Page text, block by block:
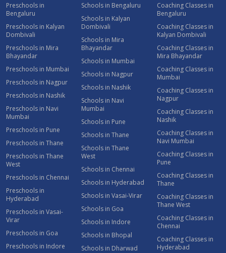
Preschools in
Bengaluru
Preschools in Kalyan
Dombivali
Preschools in Mira
Bhayandar
Preschools in Mumbai
Preschools in Nagpur
Preschools in Nashik
Preschools in Navi
Mumbai
Preschools in Pune
Preschools in Thane
Preschools in Thane
West
Preschools in Chennai
Preschools in
Hyderabad
Preschools in Vasai-
Virar
Preschools in Goa
Preschools in Indore
Schools in Bengaluru
Schools in Kalyan
Dombivali
Schools in Mira
Bhayandar
Schools in Mumbai
Schools in Nagpur
Schools in Nashik
Schools in Navi
Mumbai
Schools in Pune
Schools in Thane
Schools in Thane
West
Schools in Chennai
Schools in Hyderabad
Schools in Vasai-Virar
Schools in Goa
Schools in Indore
Schools in Bhopal
Schools in Dharwad
Coaching Classes in
Bengaluru
Coaching Classes in
Kalyan Dombivali
Coaching Classes in
Mira Bhayandar
Coaching Classes in
Mumbai
Coaching Classes in
Nagpur
Coaching Classes in
Nashik
Coaching Classes in
Navi Mumbai
Coaching Classes in
Pune
Coaching Classes in
Thane
Coaching Classes in
Thane West
Coaching Classes in
Chennai
Coaching Classes in
Hyderabad